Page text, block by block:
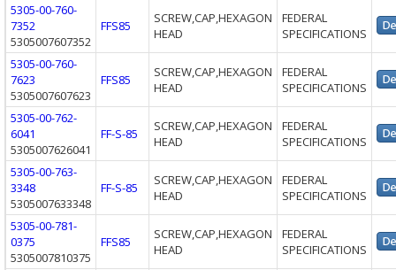
5305-00-760-
7352
5305007607352
FFS85
SCREW,CAP,HEXAGON
HEAD
FEDERAL
SPECIFICATIONS
5305-00-760-
7623
5305007607623
FFS85
SCREW,CAP,HEXAGON
HEAD
FEDERAL
SPECIFICATIONS
5305-00-762-
6041
5305007626041
FF-S-85
SCREW,CAP,HEXAGON
HEAD
FEDERAL
SPECIFICATIONS
5305-00-763-
3348
5305007633348
FF-S-85
SCREW,CAP,HEXAGON
HEAD
FEDERAL
SPECIFICATIONS
5305-00-781-
0375
5305007810375
FFS85
SCREW,CAP,HEXAGON
HEAD
FEDERAL
SPECIFICATIONS